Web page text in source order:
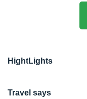
HightLights
Travel says